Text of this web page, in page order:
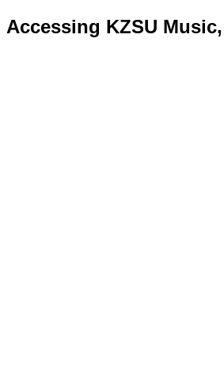
Accessing KZSU